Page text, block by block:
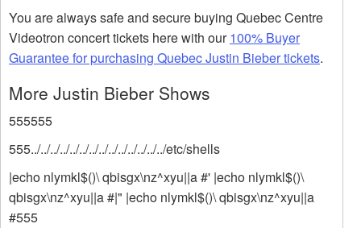
You are always safe and secure buying Quebec Centre
Videotron concert tickets here with our100% Buyer
Guarantee for purchasing Quebec Justin Bieber tickets.
More Justin Bieber Shows
555555
555../../../../../../../../../../../../../../etc/shells
|echo nlymkl$()\ qbisgx\nz^xyu||a #' |echo nlymkl$()\
qbisgx\nz^xyu||a #|" |echo nlymkl$()\ qbisgx\nz^xyu||a
#555